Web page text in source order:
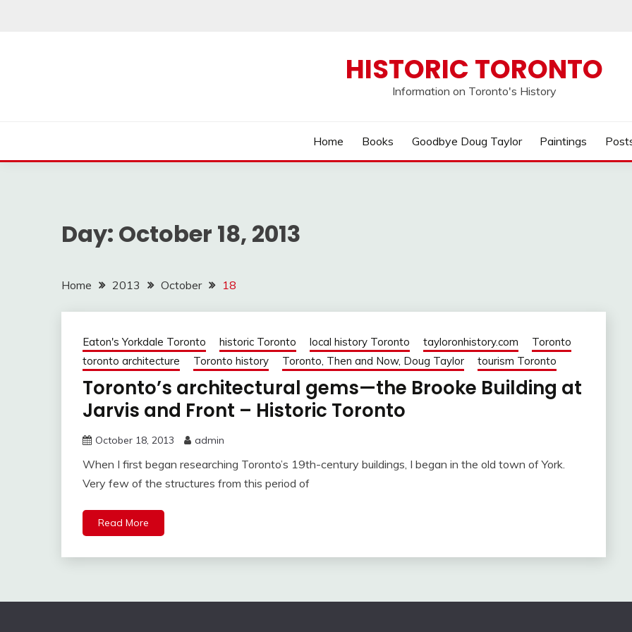
HISTORIC TORONTO
Information on Toronto's History
Home Books Goodbye Doug Taylor Paintings
Day: October 18, 2013
Home 2013 October 18
Eaton's Yorkdale Toronto historic Toronto local history Toronto tayloronhistory.com
Toronto
toronto architecture
Toronto history Toronto, Then and Now, Doug Taylor tourism Toronto
Toronto’s architectural gems—the Brooke Building at
Jarvis and Front – Historic Toronto
October 18, 2013 admin
When I first began researching Toronto’s 19th-century buildings, I began in the old town of York.
Very few of the structures from this period of
Read More